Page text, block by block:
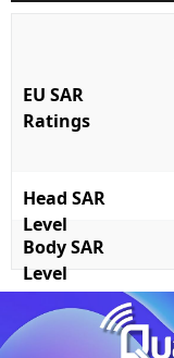
EU SAR
Ratings
Head SAR
Level
Body SAR
Level